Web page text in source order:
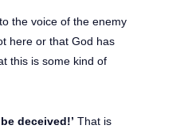
the voice of the enemy
here or that God has
this is some kind of
deceived!’ That is